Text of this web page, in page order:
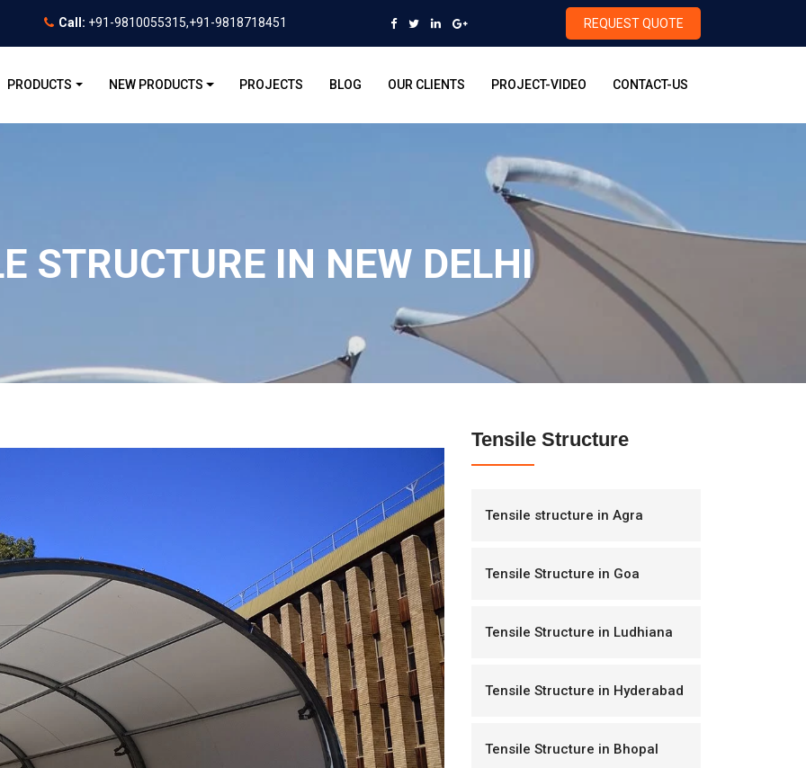
Call: +91-9810055315,+91-9818718451 REQUEST QUOTE
PRODUCTS NEW PRODUCTS PROJECTS BLOG OUR CLIENTS PROJECT-VIDEO CONTACT-US
STRUCTURE IN NEW DELHI
Tensile Structure
Tensile structure in Agra
Tensile Structure in Goa
Tensile Structure in Ludhiana
Tensile Structure in Hyderabad
Tensile Structure in Bhopal